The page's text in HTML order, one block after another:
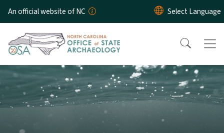
Skip to main content
An official website of NC